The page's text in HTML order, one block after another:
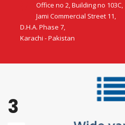
Office no 2, Building no 103C,
Jami Commercial Street 11,
D.H.A. Phase 7,
Karachi - Pakistan
3